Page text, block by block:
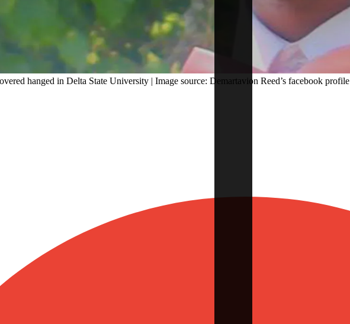
hanged in Delta State University | Image source: Demartavion Reed’s facebook profile